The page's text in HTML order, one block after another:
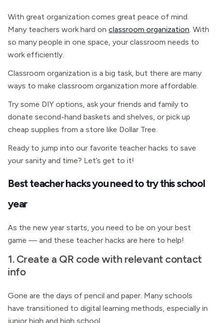
With great organization comes great peace of mind.
Many teachers work hard on classroom organization. With
so many people in one space, your classroom needs to
work efficiently.
Classroom organization is a big task, but there are many
ways to make classroom organization more affordable.
Try some DIY options, ask your friends and family to
donate second-hand baskets and shelves, or pick up
cheap supplies from a store like Dollar Tree.
Ready to jump into our favorite teacher hacks to save
your sanity and time? Let’s get to it!
Best teacher hacks you need to try this school
year
As the new year starts, you need to be on your best
game — and these teacher hacks are here to help!
1. Create a QR code with relevant contact
info
Gone are the days of pencil and paper. Many schools
have transitioned to digital learning methods, especially in
junior high and high school.